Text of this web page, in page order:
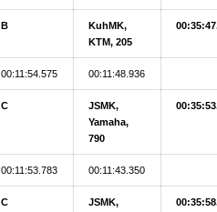
B
KuhMK,
KTM, 205
00:11:54.575 00:11:48.936
C
JSMK,
Yamaha,
790
00:11:53.783 00:11:43.350
C
JSMK,